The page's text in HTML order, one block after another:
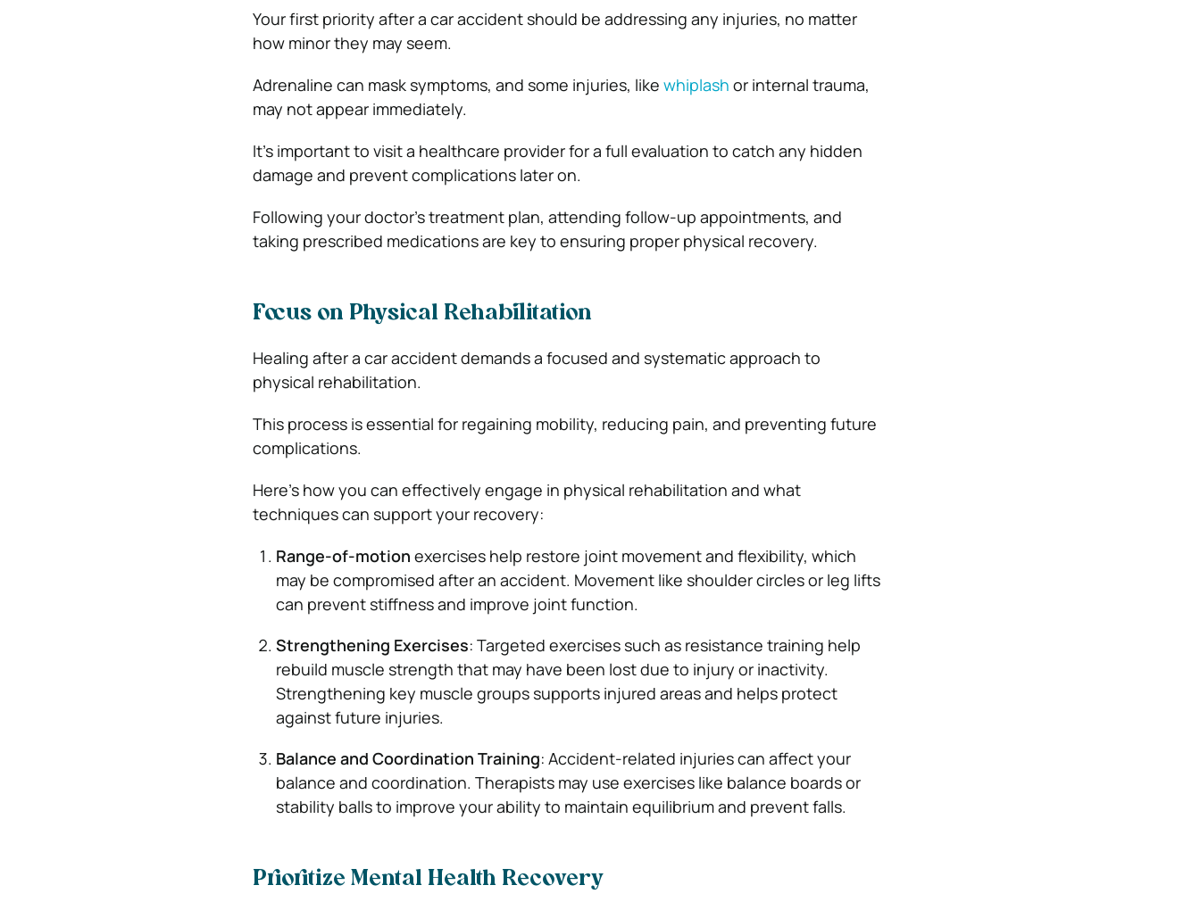
Your first priority after a car accident should be addressing any injuries, no matter
how minor they may seem.
Adrenaline can mask symptoms, and some injuries, like whiplash or internal trauma,
may not appear immediately.
It’s important to visit a healthcare provider for a full evaluation to catch any hidden
damage and prevent complications later on.
Following your doctor’s treatment plan, attending follow-up appointments, and
taking prescribed medications are key to ensuring proper physical recovery.
Focus on Physical Rehabilitation
Healing after a car accident demands a focused and systematic approach to
physical rehabilitation.
This process is essential for regaining mobility, reducing pain, and preventing future
complications.
Here’s how you can effectively engage in physical rehabilitation and what
techniques can support your recovery:
Range-of-motion exercises help restore joint movement and flexibility, which
may be compromised after an accident. Movement like shoulder circles or leg lifts
can prevent stiffness and improve joint function.
Strengthening Exercises: Targeted exercises such as resistance training help
rebuild muscle strength that may have been lost due to injury or inactivity.
Strengthening key muscle groups supports injured areas and helps protect
against future injuries.
Balance and Coordination Training: Accident-related injuries can affect your
balance and coordination. Therapists may use exercises like balance boards or
stability balls to improve your ability to maintain equilibrium and prevent falls.
Prioritize Mental Health Recovery